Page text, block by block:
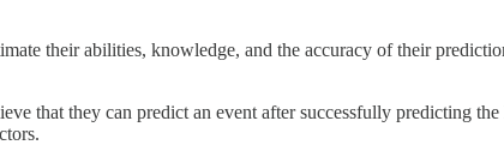
their abilities, knowledge, and the accuracy of their
that they can predict an event after successfully predicting